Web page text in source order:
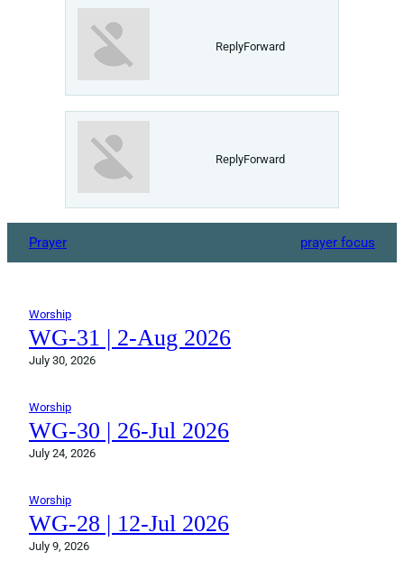
ReplyForward
ReplyForward
Prayer prayer focus
Worship
WG-31 | 2-Aug 2026
July 30, 2026
Worship
WG-30 | 26-Jul 2026
July 24, 2026
Worship
WG-28 | 12-Jul 2026
July 9, 2026